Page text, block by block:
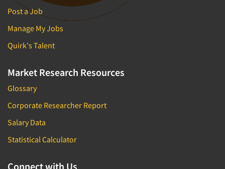
Post a Job
Manage My Jobs
Quirk's Talent
Market Research Resources
Glossary
Corporate Researcher Report
Salary Data
Statistical Calculator
Connect with Us